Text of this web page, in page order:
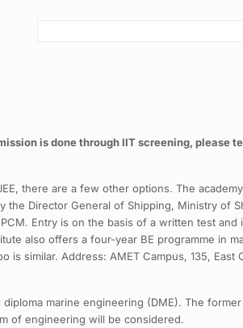
is done through IIT screening, please
there are a few other options. The
the Director General of Shipping, Ministry of
Entry is on the basis of a written test and
also offers a four-year BE programme in
similar. Address: AMET Campus, 135, East
marine engineering (DME). The
of engineering will be considered.